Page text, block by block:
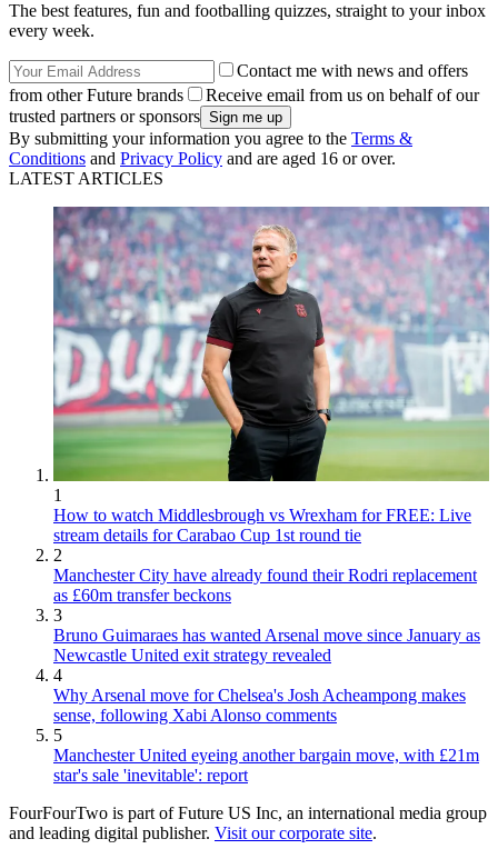
The best features, fun and footballing quizzes, straight to your inbox
every week.
Contact me with news and offers
from other Future brands
Receive email from us on behalf of our
trusted partners or sponsors
By submitting your information you agree to the Terms &
Conditions and Privacy Policy and are aged 16 or over.
LATEST ARTICLES
1
How to watch Middlesbrough vs Wrexham for FREE: Live
stream details for Carabao Cup 1st round tie
2
Manchester City have already found their Rodri replacement
as £60m transfer beckons
3
Bruno Guimaraes has wanted Arsenal move since January as
Newcastle United exit strategy revealed
4
Why Arsenal move for Chelsea's Josh Acheampong makes
sense, following Xabi Alonso comments
5
Manchester United eyeing another bargain move, with £21m
star's sale 'inevitable': report
FourFourTwo is part of Future US Inc, an international media group
and leading digital publisher. Visit our corporate site.